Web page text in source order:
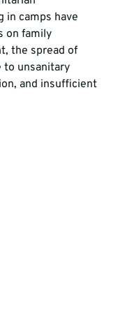
in camps have
on family
the spread of
to unsanitary
and insufficient